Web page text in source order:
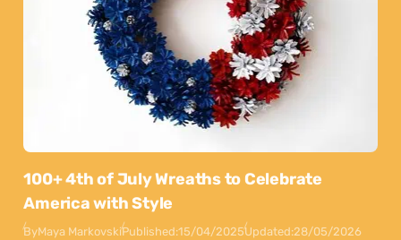
100+ 4th of July Wreaths to Celebrate
America with Style
ByMaya MarkovskiPublished:15/04/2025Updated:28/05/2026